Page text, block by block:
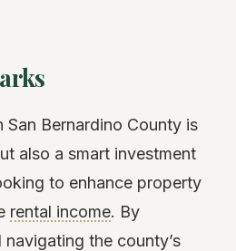
San Bernardino County is
also a smart investment
to enhance property
rental income. By
the county’s